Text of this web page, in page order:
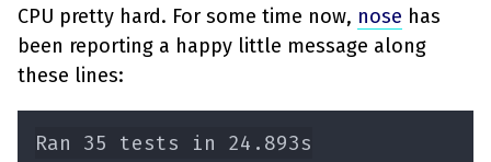
CPU pretty hard. For some time now, nose has
been reporting a happy little message along
these lines: